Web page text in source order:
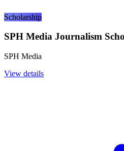
Scholarship
SPH Media Journalism
SPH Media
View details